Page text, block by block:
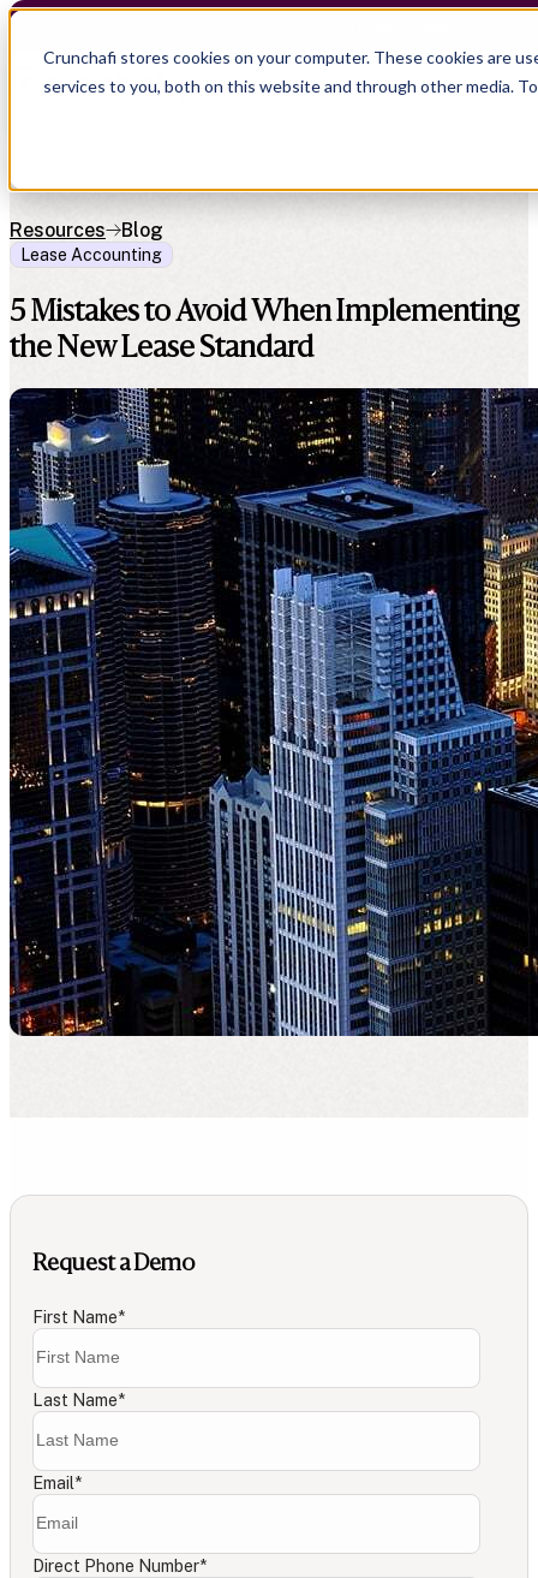
Crunchafi stores cookies on your computer. These cookies are
services to you, both on this website and through other media.
Resources Blog
Lease Accounting
5 Mistakes to Avoid When Implementing
the New Lease Standard
Request a Demo
First Name*
Last Name*
Email*
Direct Phone Number*